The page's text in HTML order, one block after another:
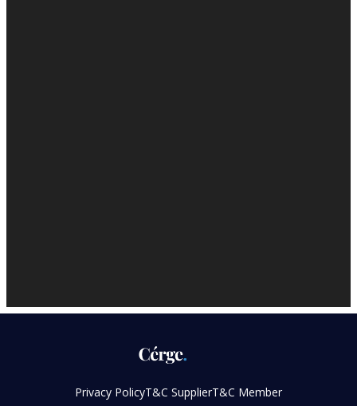
Privacy PolicyT&C SupplierT&C Member